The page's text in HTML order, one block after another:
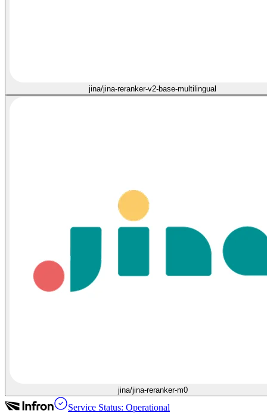
jina/jina-reranker-v2-base-multilingual
jina/jina-reranker-m0
Service Status: Operational